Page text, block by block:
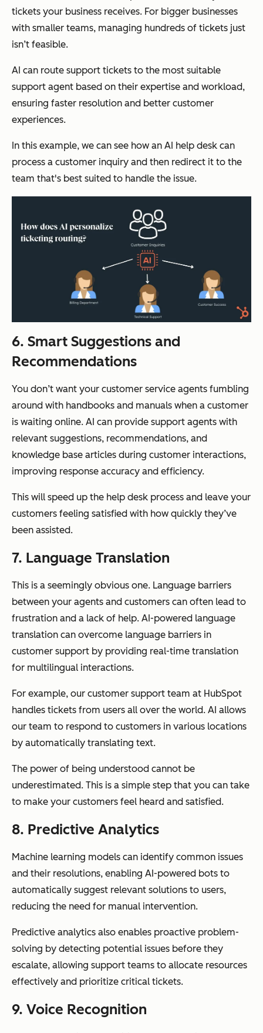
tickets your business receives. For bigger businesses
with smaller teams, managing hundreds of tickets just
isn’t feasible.
AI can route support tickets to the most suitable
support agent based on their expertise and workload,
ensuring faster resolution and better customer
experiences.
In this example, we can see how an AI help desk can
process a customer inquiry and then redirect it to the
team that's best suited to handle the issue.
6. Smart Suggestions and
Recommendations
You don’t want your customer service agents fumbling
around with handbooks and manuals when a customer
is waiting online. AI can provide support agents with
relevant suggestions, recommendations, and
knowledge base articles during customer interactions,
improving response accuracy and efficiency.
This will speed up the help desk process and leave your
customers feeling satisfied with how quickly they’ve
been assisted.
7. Language Translation
This is a seemingly obvious one. Language barriers
between your agents and customers can often lead to
frustration and a lack of help. AI-powered language
translation can overcome language barriers in
customer support by providing real-time translation
for multilingual interactions.
For example, our customer support team at HubSpot
handles tickets from users all over the world. AI allows
our team to respond to customers in various locations
by automatically translating text.
The power of being understood cannot be
underestimated. This is a simple step that you can take
to make your customers feel heard and satisfied.
8. Predictive Analytics
Machine learning models can identify common issues
and their resolutions, enabling AI-powered bots to
automatically suggest relevant solutions to users,
reducing the need for manual intervention.
Predictive analytics also enables proactive problem-
solving by detecting potential issues before they
escalate, allowing support teams to allocate resources
effectively and prioritize critical tickets.
9. Voice Recognition